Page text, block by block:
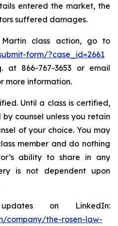
entered the market, the
suffered damages.
class action, go to
form/?case_id=2661
at 866-767-3653 or email
more information.
Until a class is certified,
counsel unless you retain
of your choice. You may
member and do nothing
ability to share in any
is not dependent upon
on LinkedIn:
company/the-rosen-law-